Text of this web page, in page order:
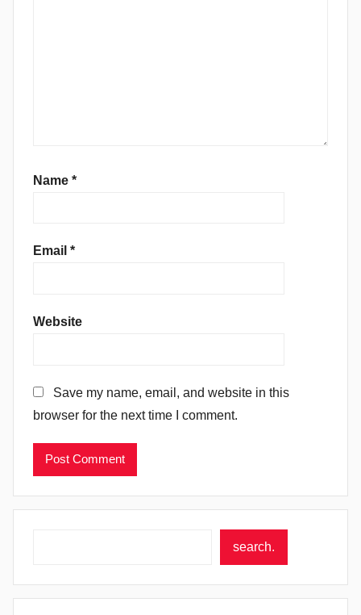
Name *
Email *
Website
Save my name, email, and website in this
browser for the next time I comment.
search.